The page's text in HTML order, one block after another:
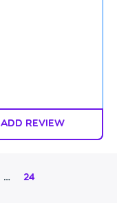
Add Review
… 24